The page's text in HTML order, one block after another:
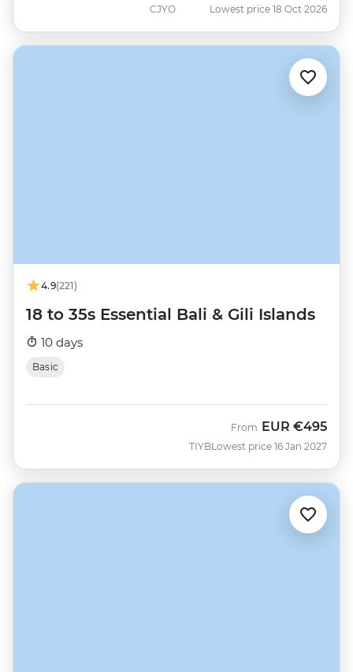
CJYO Lowest price 18 Oct 2026
4.9(221)
18 to 35s Essential Bali & Gili Islands
10 days
Basic
TIYB
From EUR €495
Lowest price 16 Jan 2027